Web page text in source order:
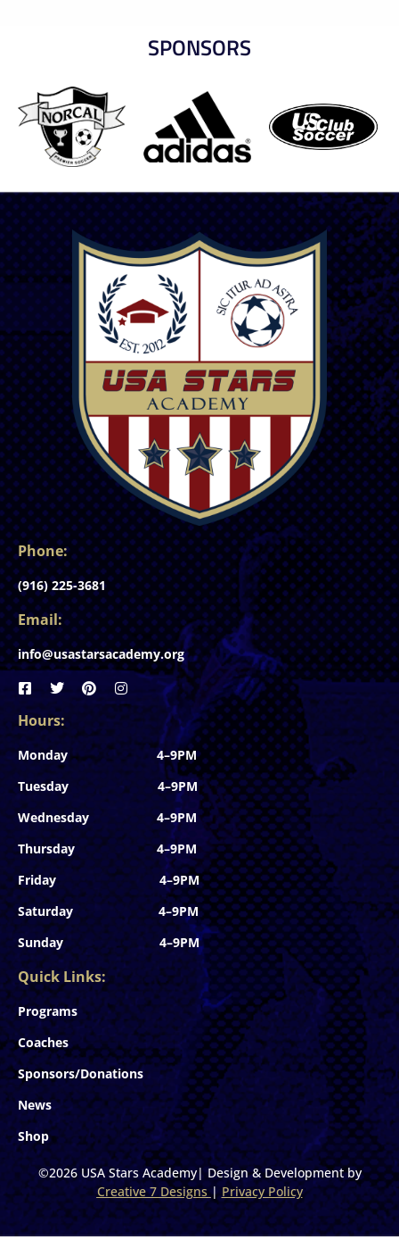
SPONSORS
Phone:
(916) 225-3681
Email:
info@usastarsacademy.org
Hours:
Monday 4–9PM
Tuesday 4–9PM
Wednesday 4–9PM
Thursday 4–9PM
Friday 4–9PM
Saturday 4–9PM
Sunday 4–9PM
Quick Links:
Programs
Coaches
Sponsors/Donations
News
Shop
©2026 USA Stars Academy| Design & Development by
Creative 7 Designs |Privacy Policy